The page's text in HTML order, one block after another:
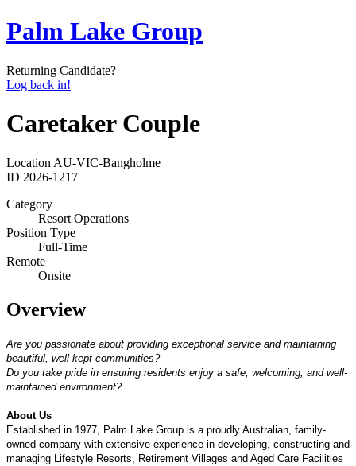
Palm Lake Group
Returning Candidate?
Log back in!
Caretaker Couple
Location AU-VIC-Bangholme
ID 2026-1217
Category
Resort Operations
Position Type
Full-Time
Remote
Onsite
Overview
Are you passionate about providing exceptional service and maintaining
beautiful, well-kept communities?
Do you take pride in ensuring residents enjoy a safe, welcoming, and well-
maintained environment?
About Us
Established in 1977, Palm Lake Group is a proudly Australian, family-
owned company with extensive experience in developing, constructing and
managing Lifestyle Resorts, Retirement Villages and Aged Care Facilities